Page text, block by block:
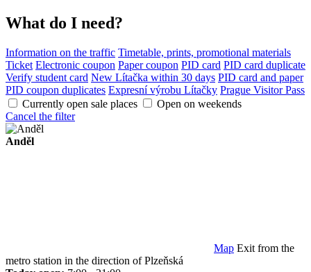
What do I need?
Information on the traffic Timetable, prints, promotional materials
Ticket Electronic coupon Paper coupon PID card PID card duplicate
Verify student card New Lítačka within 30 days PID card and paper
PID coupon duplicates Expresní výrobu Lítačky Prague Visitor Pass
Currently open sale places
Open on weekends
Cancel the filter
Anděl
Map Exit from the
metro station in the direction of Plzeňská